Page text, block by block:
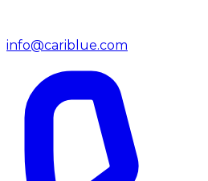
info@cariblue.com